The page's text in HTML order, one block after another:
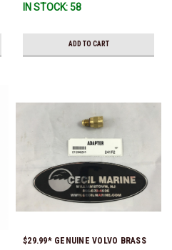
IN STOCK: 58
ADD TO CART
$29.99* GENUINE VOLVO BRASS